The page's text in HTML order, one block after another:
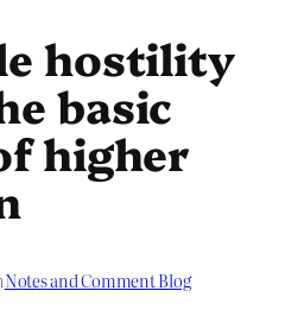
hostility
basic
higher
Notes and Comment Blog